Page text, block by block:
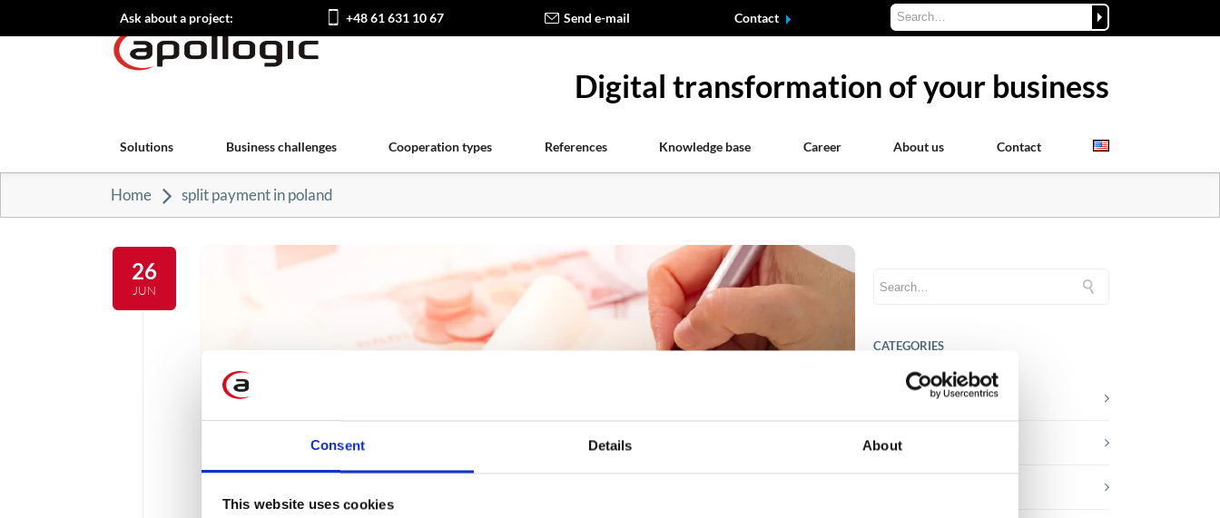
Consent Details About
This website uses cookies
Ask about a project: +48 61 631 10 67 Send e-mail Contact
Digital transformation of your business
Solutions Business challenges Cooperation types References Knowledge base Career About us Contact
Home split payment in poland
26
JUN
CATEGORIES
Career tips
E-booki